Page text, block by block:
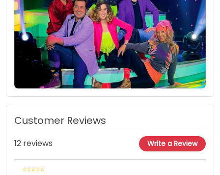
Customer Reviews
12 reviews Write a Review